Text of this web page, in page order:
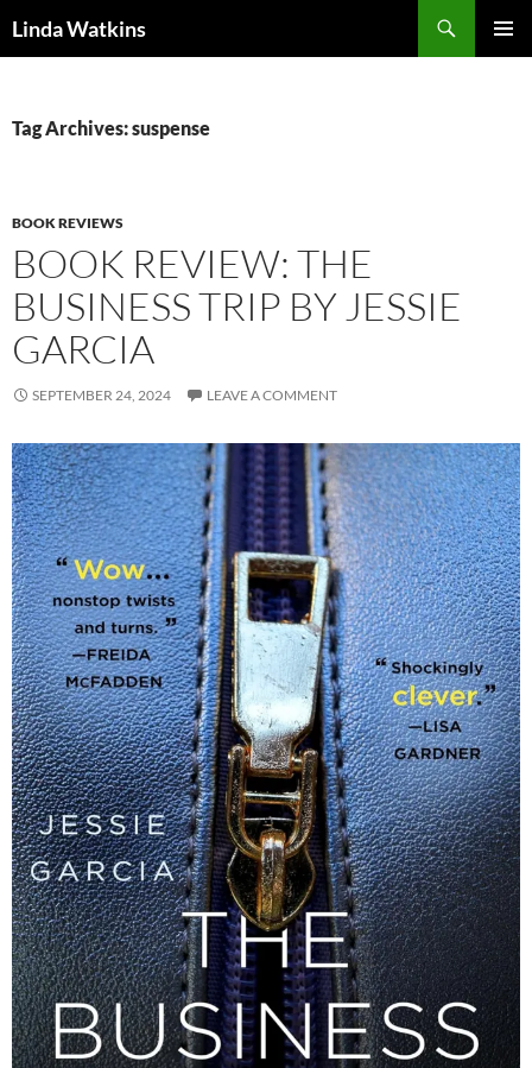
Linda Watkins
Tag Archives: suspense
BOOK REVIEWS
BOOK REVIEW: THE
BUSINESS TRIP BY JESSIE
GARCIA
SEPTEMBER 24, 2024 LEAVE A COMMENT